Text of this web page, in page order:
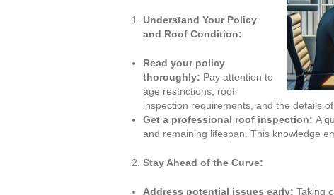
Understand Your Policy
and Roof Condition:
Read your policy
thoroughly: Pay attention to
age restrictions, roof
inspection requirements, and the details
Get a professional roof inspection: A
and remaining lifespan. This knowledge
Stay Ahead of the Curve:
Address potential issues early: Taking